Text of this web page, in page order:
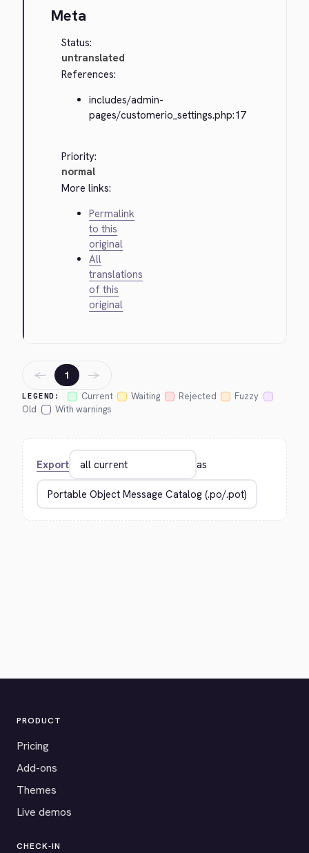
Meta
Status:
untranslated
References:
includes/admin-
pages/customerio_settings.php:17
Priority:
normal
More links:
Permalink
to this
original
All
translations
of this
original
LEGEND: Current Waiting Rejected
Fuzzy
Old
With warnings
← 1 →
Export as
PRODUCT
Pricing
Add-ons
Themes
Live demos
CHECK-IN